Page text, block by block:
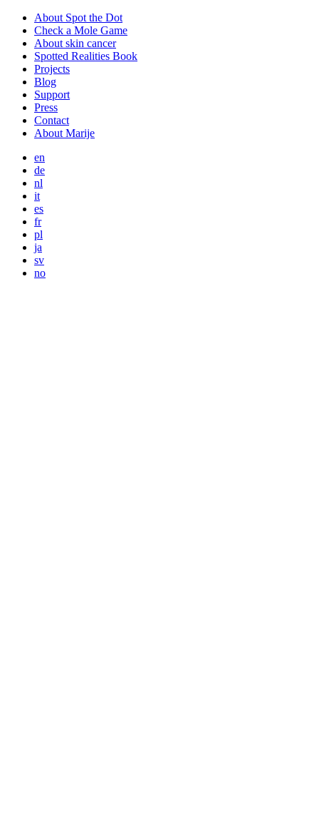
About Spot the Dot
Check a Mole Game
About skin cancer
Spotted Realities Book
Projects
Blog
Support
Press
Contact
About Marije
en
de
nl
it
es
fr
pl
ja
sv
no